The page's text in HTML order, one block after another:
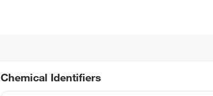
Chemical Identifiers